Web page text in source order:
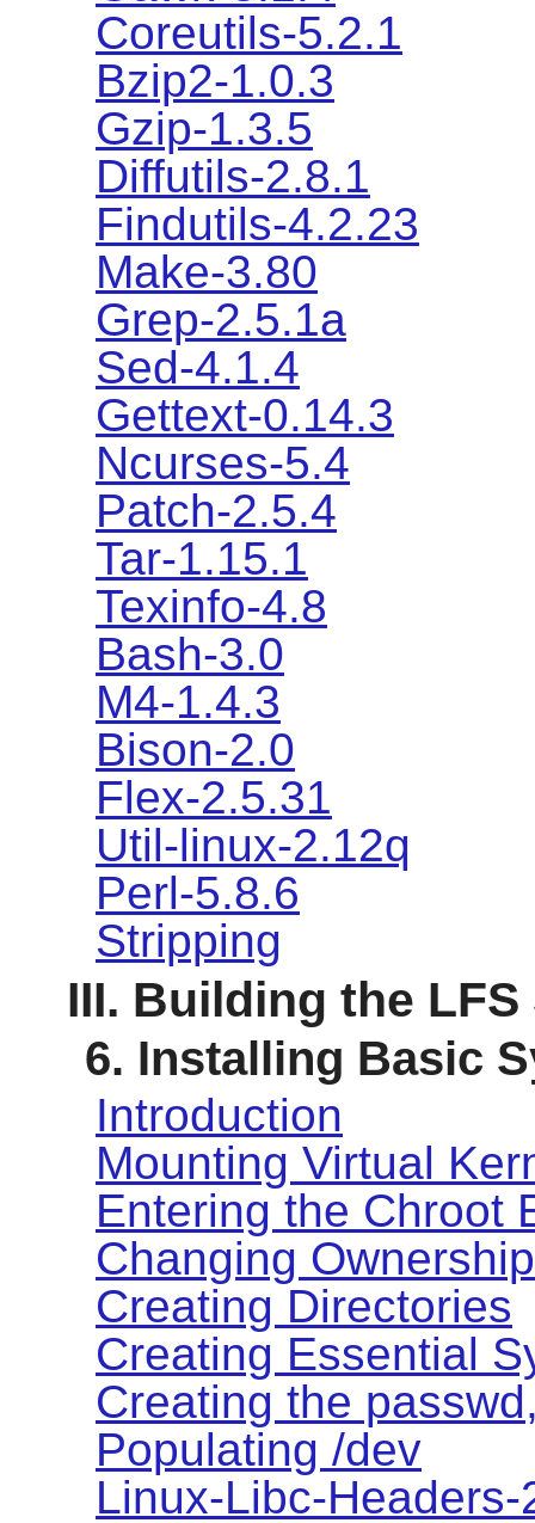
Coreutils-5.2.1
Bzip2-1.0.3
Gzip-1.3.5
Diffutils-2.8.1
Findutils-4.2.23
Make-3.80
Grep-2.5.1a
Sed-4.1.4
Gettext-0.14.3
Ncurses-5.4
Patch-2.5.4
Tar-1.15.1
Texinfo-4.8
Bash-3.0
M4-1.4.3
Bison-2.0
Flex-2.5.31
Util-linux-2.12q
Perl-5.8.6
Stripping
III. Building the LFS
6. Installing Basic
Introduction
Mounting Virtual
Entering the Chroot
Changing Ownership
Creating Directories
Creating Essential
Creating the
Populating /dev
Linux-Libc-Headers-